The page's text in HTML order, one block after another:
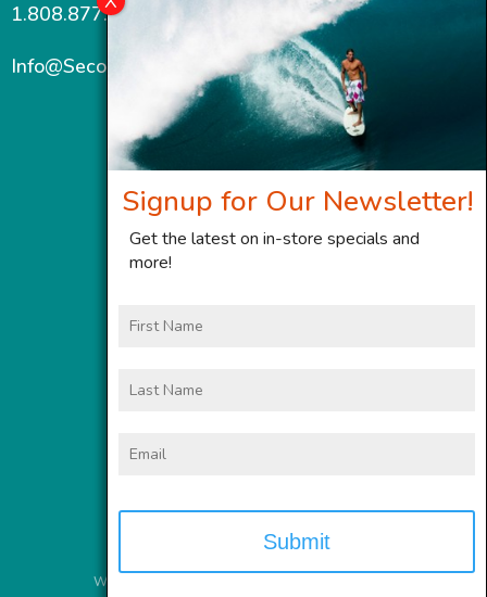
1.808.877.7467
Info@SecondWindMaui.com
Website Services
Signup for Our Newsletter!
Get the latest on in-store specials and
more!
Name
Name